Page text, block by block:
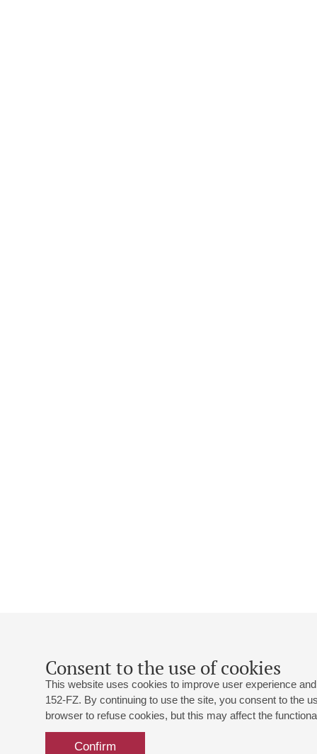
Consent to the use of cookies
This website uses cookies to improve user experience
152-FZ. By continuing to use the site, you consent to the
browser to refuse cookies, but this may affect the
Confirm